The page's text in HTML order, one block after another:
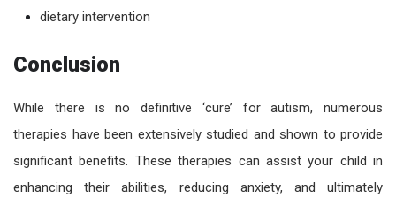
dietary intervention
Conclusion
While there is no definitive ‘cure’ forautism, numerous
therapies have been extensively studied and shown to provide
significant benefits. These therapies can assist your child in
enhancing their abilities, reducing anxiety, and ultimately